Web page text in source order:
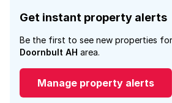
Get instant property alerts
Be the first to see new properties
Doornbult AH area.
Manage property alerts